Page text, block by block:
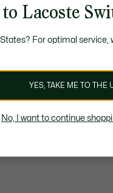
to Lacoste
For optimal
YES, TAKE ME TO THE
No, I want to continue